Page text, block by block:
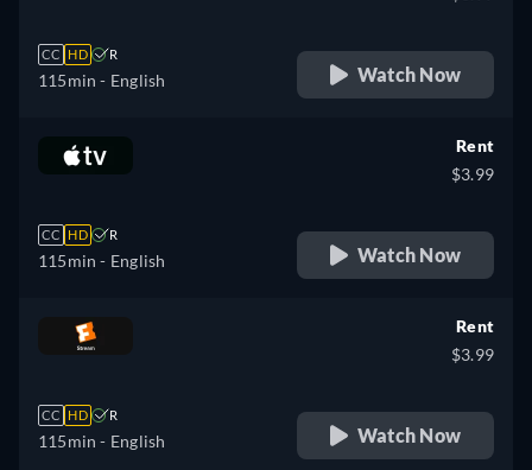
CC HD R
115min - English Watch Now
CC HD R
115min - English
Rent
$3.99
Watch Now
CC HD R
115min - English
Rent
$3.99
Watch Now